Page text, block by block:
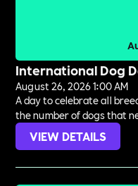
International Dog
August 26, 2026 1:00 AM
A day to celebrate all
the number of dogs that
VIEW DETAILS